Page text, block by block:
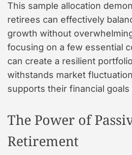
This sample allocation
retirees can effectively
growth without
focusing on a few essential
can create a resilient
withstands market
supports their financial
The Power of
Retirement